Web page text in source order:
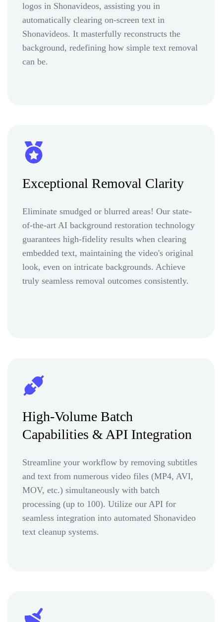
logos in Shonavideos, assisting you in
automatically clearing on-screen text in
Shonavideos. It masterfully reconstructs the
background, redefining how simple text removal
can be.
Exceptional Removal Clarity
Eliminate smudged or blurred areas! Our state-
of-the-art AI background restoration technology
guarantees high-fidelity results when clearing
embedded text, maintaining the video's original
look, even on intricate backgrounds. Achieve
truly seamless removal outcomes consistently.
High-Volume Batch
Capabilities & API Integration
Streamline your workflow by removing subtitles
and text from numerous video files (MP4, AVI,
MOV, etc.) simultaneously with batch
processing (up to 100). Utilize our API for
seamless integration into automated Shonavideo
text cleanup systems.